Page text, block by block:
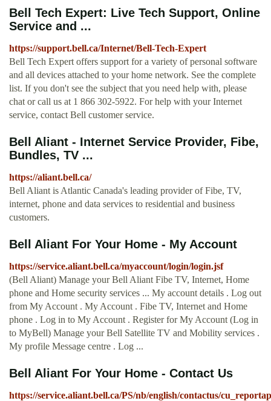
Bell Tech Expert: Live Tech Support, Online
Service and ...
https://support.bell.ca/Internet/Bell-Tech-Expert
Bell Tech Expert offers support for a variety of personal software
and all devices attached to your home network. See the complete
list. If you don't see the subject that you need help with, please
chat or call us at 1 866 302-5922. For help with your Internet
service, contact Bell customer service.
Bell Aliant - Internet Service Provider, Fibe,
Bundles, TV ...
https://aliant.bell.ca/
Bell Aliant is Atlantic Canada's leading provider of Fibe, TV,
internet, phone and data services to residential and business
customers.
Bell Aliant For Your Home - My Account
https://service.aliant.bell.ca/myaccount/login/login.jsf
(Bell Aliant) Manage your Bell Aliant Fibe TV, Internet, Home
phone and Home security services ... My account details . Log out
from My Account . My Account . Fibe TV, Internet and Home
phone . Log in to My Account . Register for My Account (Log in
to MyBell) Manage your Bell Satellite TV and Mobility services .
My profile Message centre . Log ...
Bell Aliant For Your Home - Contact Us
https://service.aliant.bell.ca/PS/nb/english/contactus/